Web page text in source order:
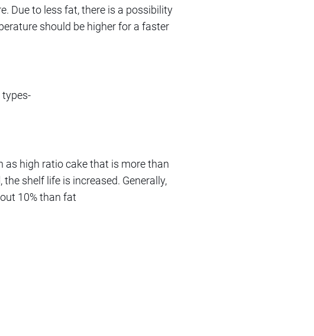
Due to less fat, there is a possibility
should be higher for a faster
high ratio cake that is more than
shelf life is increased. Generally,
10% than fat